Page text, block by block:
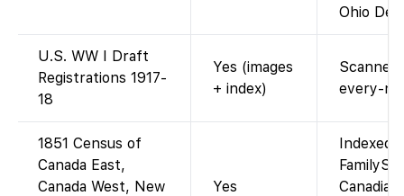
Ohio
U.S. WW I Draft
Registrations 1917-
18
Yes (images
+ index)
every-
1851 Census of
Canada East,
Canada West, New
Yes
Indexed